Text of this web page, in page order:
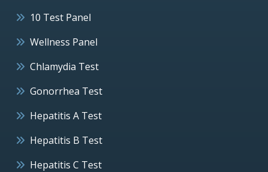
10 Test Panel
Wellness Panel
Chlamydia Test
Gonorrhea Test
Hepatitis A Test
Hepatitis B Test
Hepatitis C Test